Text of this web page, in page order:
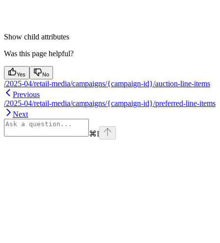
Show child attributes
Was this page helpful?
Yes No
/2025-04/retail-media/campaigns/{campaign-id}/auction-line-items
Previous
/2025-04/retail-media/campaigns/{campaign-id}/preferred-line-items
Next
⌘I